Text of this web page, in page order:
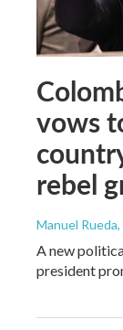
vows
rebel
Manuel Rueda
A new
president